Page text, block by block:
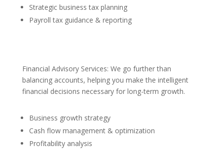
Strategic business tax planning
Payroll tax guidance & reporting
Financial Advisory Services: We go further than
balancing accounts, helping you make the intelligent
financial decisions necessary for long-term growth.
Business growth strategy
Cash flow management & optimization
Profitability analysis